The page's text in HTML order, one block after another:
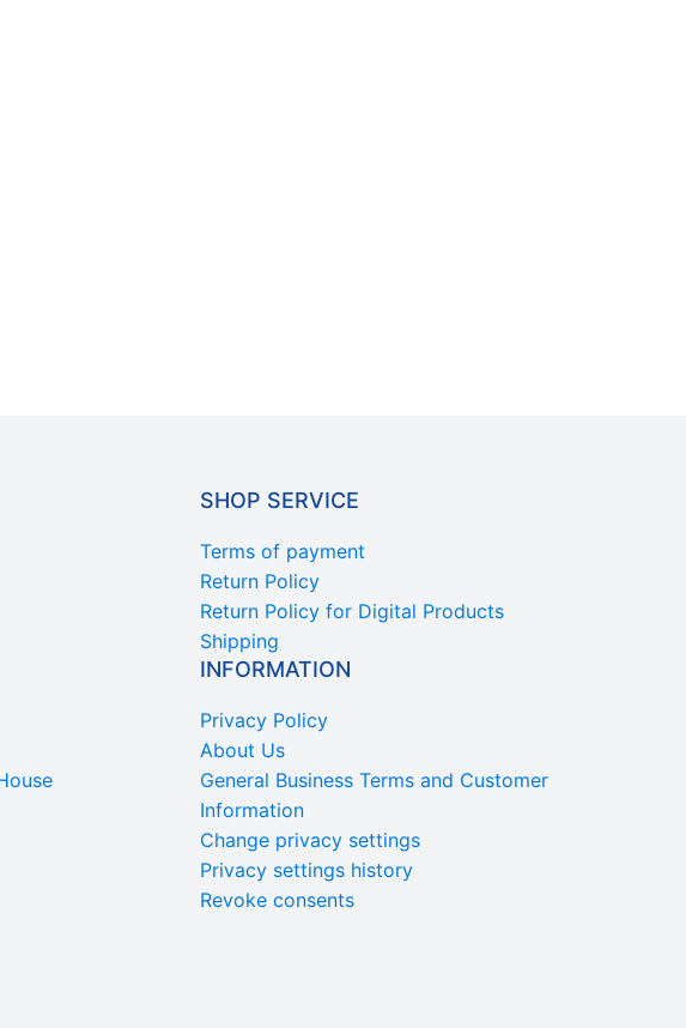
SHOP SERVICE
Terms of payment
Return Policy
Return Policy for Digital Products
Shipping
INFORMATION
Privacy Policy
About Us
General Business Terms and Customer
Information
Change privacy settings
Privacy settings history
Revoke consents